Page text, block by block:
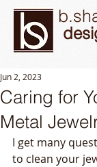
Caring for
Metal
Jun 2, 2023
I get many
to clean your